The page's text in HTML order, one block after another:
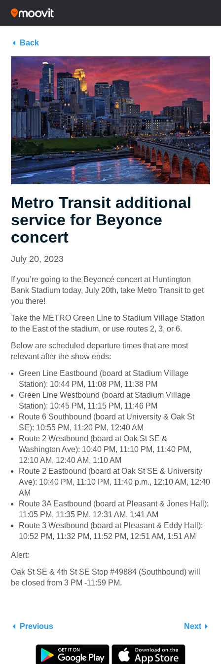
Back
Metro Transit additional
service for Beyonce
concert
July 20, 2023
If you’re going to the Beyoncé concert at Huntington
Bank Stadium today, July 20th, take Metro Transit to get
you there!
Take the METRO Green Line to Stadium Village Station
to the East of the stadium, or use routes 2, 3, or 6.
Below are scheduled departure times that are most
relevant after the show ends:
Green Line Eastbound (board at Stadium Village
Station): 10:44 PM, 11:08 PM, 11:38 PM
Green Line Westbound (board at Stadium Village
Station): 10:45 PM, 11:15 PM, 11:46 PM
Route 6 Southbound (board at University & Oak St
SE): 10:55 PM, 11:20 PM, 12:40 AM
Route 2 Westbound (board at Oak St SE &
Washington Ave): 10:40 PM, 11:10 PM, 11:40 PM,
12:10 AM, 12:40 AM, 1:10 AM
Route 2 Eastbound (board at Oak St SE & University
Ave): 10:40 PM, 11:10 PM, 11:40 p.m., 12:10 AM, 12:40
AM
Route 3A Eastbound (board at Pleasant & Jones Hall):
11:05 PM, 11:35 PM, 12:31 AM, 1:41 AM
Route 3 Westbound (board at Pleasant & Eddy Hall):
10:52 PM, 11:32 PM, 11:52 PM, 12:51 AM, 1:51 AM
Alert:
Oak St SE & 4th St SE Stop #49884 (Southbound) will
be closed from 3 PM -11:59 PM.
Previous Next